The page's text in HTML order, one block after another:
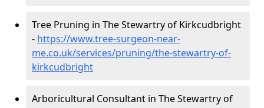
Tree Pruning in The Stewartry of Kirkcudbright
- https://www.tree-surgeon-near-
me.co.uk/services/pruning/the-stewartry-of-
kirkcudbright
Arboricultural Consultant in The Stewartry of